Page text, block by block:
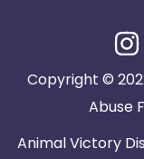
Copyright ©
Abuse
Animal Victory